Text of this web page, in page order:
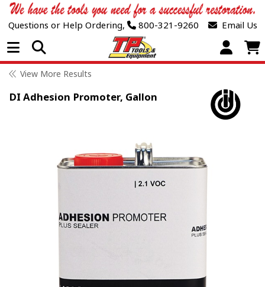
Questions or Help Ordering, 800-321-9260 Email Us
Open Menu
View More Results
DI Adhesion Promoter, Gallon